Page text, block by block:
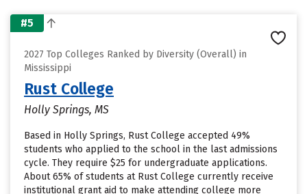
#5
2027 Top Colleges Ranked by Diversity (Overall) in
Mississippi
Rust College
Holly Springs, MS
Based in Holly Springs, Rust College accepted 49%
students who applied to the school in the last admissions
cycle. They require $25 for undergraduate applications.
About 65% of students at Rust College currently receive
institutional grant aid to make attending college more